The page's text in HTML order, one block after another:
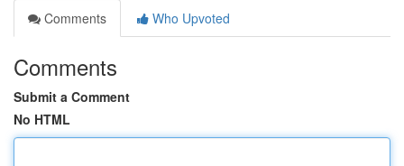
Comments
Who Upvoted
Comments
Submit a Comment
No HTML